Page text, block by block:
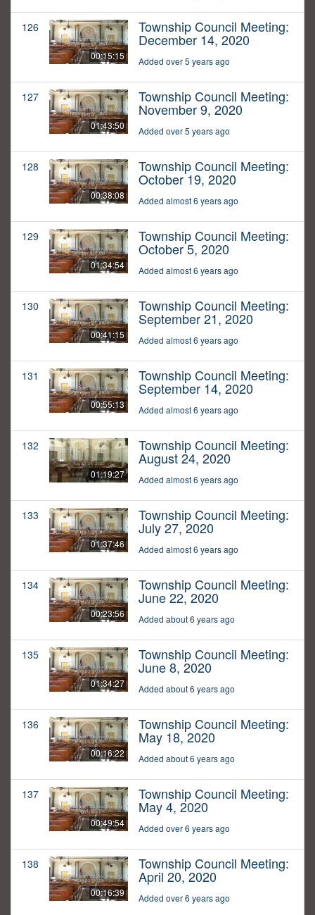
126
00:15:15
Township Council Meeting:
December 14, 2020
Added over 5 years ago
127
01:43:50
Township Council Meeting:
November 9, 2020
Added over 5 years ago
128
00:38:08
Township Council Meeting:
October 19, 2020
Added almost 6 years ago
129
01:34:54
Township Council Meeting:
October 5, 2020
Added almost 6 years ago
130
00:41:15
Township Council Meeting:
September 21, 2020
Added almost 6 years ago
131
00:55:13
Township Council Meeting:
September 14, 2020
Added almost 6 years ago
132
01:19:27
Township Council Meeting:
August 24, 2020
Added almost 6 years ago
133
01:37:46
Township Council Meeting:
July 27, 2020
Added almost 6 years ago
134
00:23:56
Township Council Meeting:
June 22, 2020
Added about 6 years ago
135
01:34:27
Township Council Meeting:
June 8, 2020
Added about 6 years ago
136
00:16:22
Township Council Meeting:
May 18, 2020
Added about 6 years ago
137
00:49:54
Township Council Meeting:
May 4, 2020
Added over 6 years ago
138
00:16:39
Township Council Meeting:
April 20, 2020
Added over 6 years ago